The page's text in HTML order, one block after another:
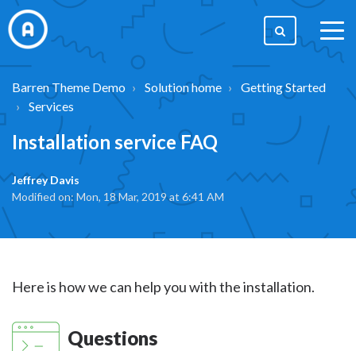
Barren Theme Demo Solution home
Getting Started
Services
Installation service FAQ
Jeffrey Davis
Modified on: Mon, 18 Mar, 2019 at 6:41 AM
Here is how we can help you with the installation.
Questions